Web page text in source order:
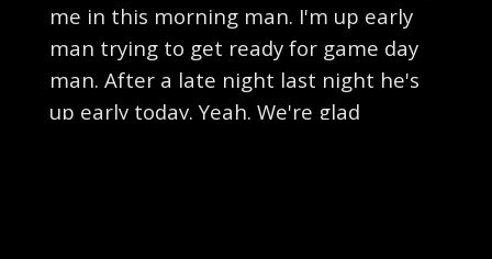
me in this morning man. I'm up early
man trying to get ready for game day
man. After a late night last night he's
up early today. Yeah. We're glad